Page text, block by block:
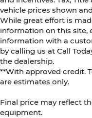
vehicle prices shown
While great effort is
information on this site,
information with a
by calling us at Call
the dealership.
**With approved credit.
are estimates only.
Final price may reflect
equipment.